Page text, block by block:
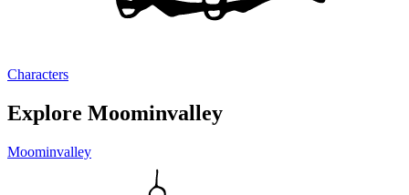
Characters
Explore Moominvalley
Moominvalley